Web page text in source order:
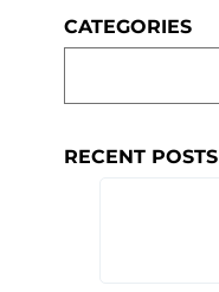
CATEGORIES
RECENT POSTS